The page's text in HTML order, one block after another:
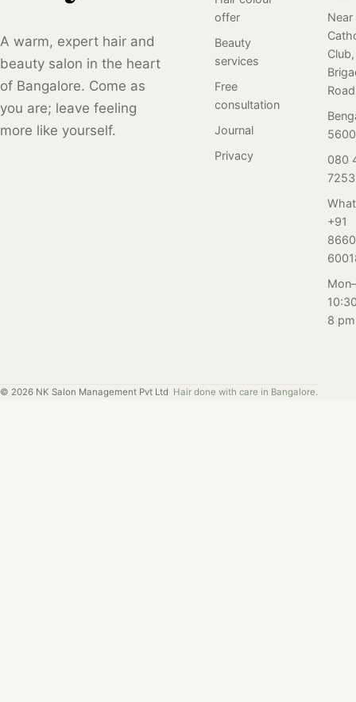
personalized
skincare plan
that meets your
specific needs.
Say "I do" to
flawless, radiant
their grooming
needs. Here are
book your next
appointment
a warm,
appreciative
environment.
A warm, expert hair and
beauty salon in the heart
of Bangalore. Come as
you are; leave feeling
more like yourself.
offer
Beauty
services
Free
consultation
Journal
Privacy
Near
Club,
Road
080
7253
+91
8 pm
© 2026 NK Salon Management Pvt Ltd Hair done with care in Bangalore.